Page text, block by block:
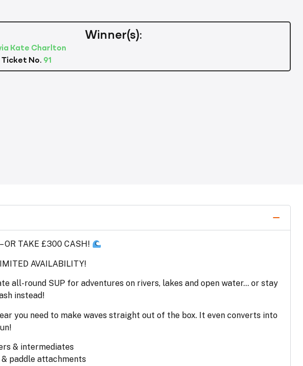
Winner(s):
Kate Charlton
Ticket No. 91
OR TAKE £300 CASH!
AVAILABILITY!
all-round SUP for adventures on rivers, lakes and open water… or stay
instead!
you need to make waves straight out of the box. It even converts into
& intermediates
paddle attachments